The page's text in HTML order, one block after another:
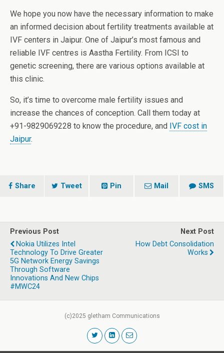
We hope you now have the necessary information to make
an informed decision about fertility treatments available at
IVF centers in Jaipur. One of Jaipur’s most famous and
reliable IVF centres is Aastha Fertility. From ICSI to
genetic screening, there are various options available at
this clinic.
So, it’s time to overcome male fertility issues and
increase the chances of conception. Call them today at
+91-9829069228 to know the procedure, and IVF cost in
Jaipur.
Share Tweet Pin Mail SMS
Previous Post
Nokia Utilizes Intel
Technology To Drive Greater
5G Network Energy Savings
Through Software
Innovations And New Chips
#MWC24
Next Post
How Debt Consolidation
Works
(c)2025 gletham Communications